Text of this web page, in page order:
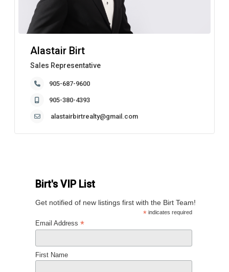
Alastair Birt
Sales Representative
905-687-9600
905-380-4393
alastairbirtrealty@gmail.com
Birt's VIP List
Get notified of new listings first with the Birt Team!
* indicates required
Email Address *
First Name